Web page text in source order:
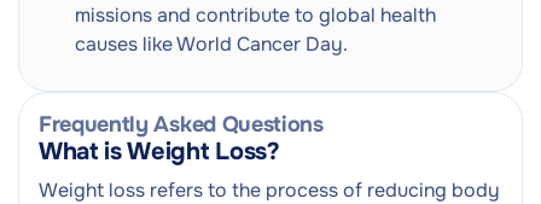
missions and contribute to global health
causes like World Cancer Day.
Frequently Asked Questions
What is Weight Loss?
Weight loss refers to the process of reducing body